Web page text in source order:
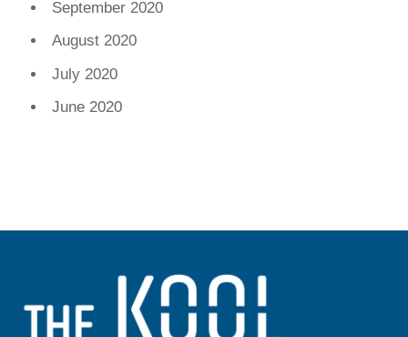
September 2020
August 2020
July 2020
June 2020